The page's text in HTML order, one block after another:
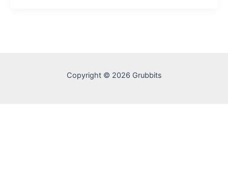
Copyright © 2026 Grubbits